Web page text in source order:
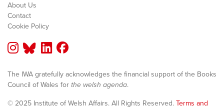
About Us
Contact
Cookie Policy
The IWA gratefully acknowledges the financial support of the Books
Council of Wales for the welsh agenda.
© 2025 Institute of Welsh Affairs. All Rights Reserved. Terms and